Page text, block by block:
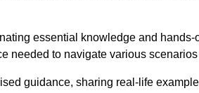
essential knowledge and hands-
needed to navigate various scenarios
guidance, sharing real-life